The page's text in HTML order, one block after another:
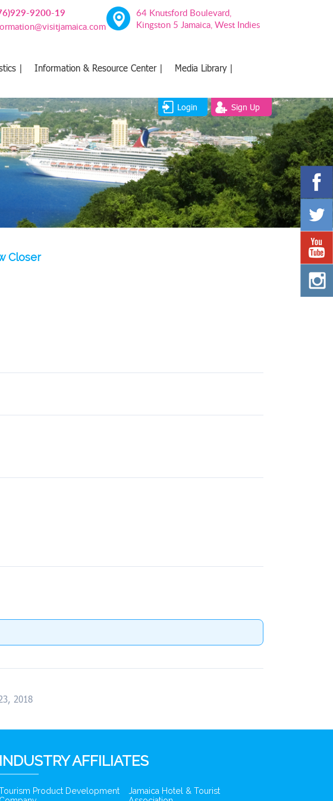
9200-19
64 Knutsford Boulevard,
Kingston 5 Jamaica, West Indies
| Information & Resource Center |
Media Library |
Login Sign Up
Closer
2018
INDUSTRY AFFILIATES
Product Development
Jamaica Hotel & Tourist